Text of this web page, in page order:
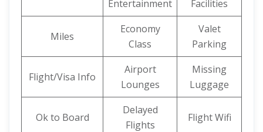
Entertainment
Facilities
Miles
Economy
Class
Valet
Parking
Flight/Visa Info
Airport
Lounges
Missing
Luggage
Ok to Board
Delayed
Flights
Flight Wifi